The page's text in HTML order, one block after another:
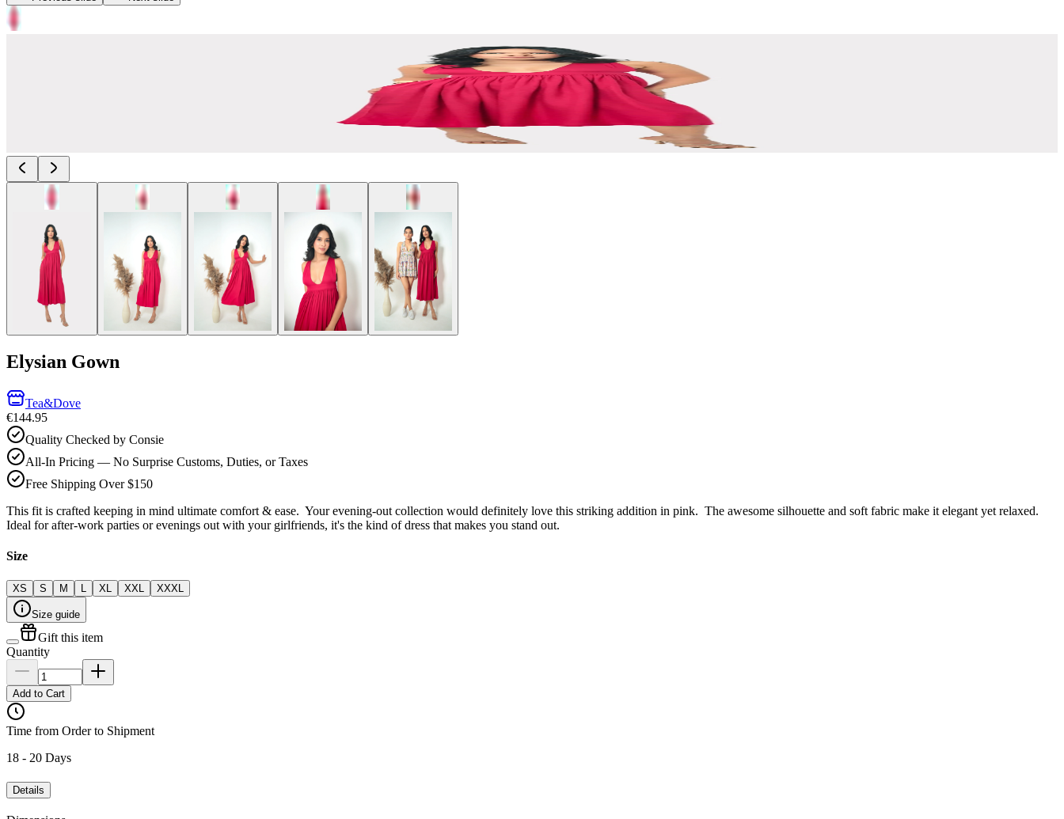
Elysian Gown
Tea&Dove
€144.95
Quality Checked by Consie
All-In Pricing — No Surprise Customs, Duties, or Taxes
Free Shipping Over $150
This fit is crafted keeping in mind ultimate comfort & ease. Your evening-out collection would definitely love this striking addition in pink. The awesome silhouette and soft fabric make it elegant yet relaxed.
Ideal for after-work parties or evenings out with your girlfriends, it's the kind of dress that makes you stand out.
Size
XS S M L XL XXL XXXL
Size guide
Gift this item
Quantity
Add to Cart
Time from Order to Shipment
18 - 20 Days
Details